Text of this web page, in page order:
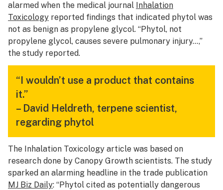
alarmed when the medical journal Inhalation
Toxicology reported findings that indicated phytol was
not as benign as propylene glycol. “Phytol, not
propylene glycol, causes severe pulmonary injury…,”
the study reported.
“I wouldn’t use a product that contains
it.”
– David Heldreth, terpene scientist,
regarding phytol
The Inhalation Toxicology article was based on
research done by Canopy Growth scientists. The study
sparked an alarming headline in the trade publication
MJ Biz Daily: “Phytol cited as potentially dangerous